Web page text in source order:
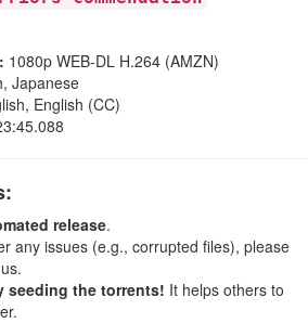
1080p WEB-DL H.264 (AMZN)
Japanese
English (CC)
release.
any issues (e.g., corrupted files), please
seeding the torrents! It helps others to